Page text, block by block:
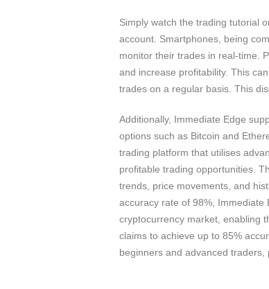
Simply watch the trading tutorial
account. Smartphones, being
monitor their trades in real-time.
and increase profitability. This
trades on a regular basis. This
Additionally, Immediate Edge
options such as Bitcoin and
trading platform that utilises
profitable trading opportunities.
trends, price movements, and
accuracy rate of 98%, Immediate
cryptocurrency market, enabling
claims to achieve up to 85%
beginners and advanced traders,